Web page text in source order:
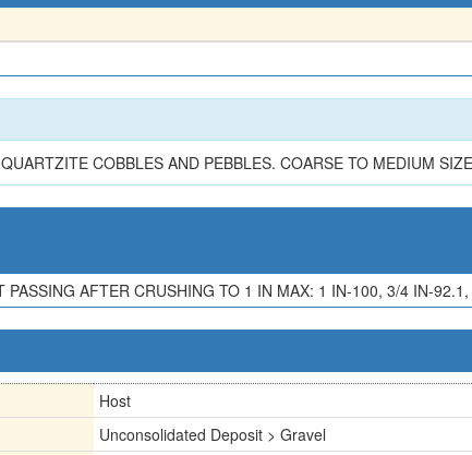
COBBLES AND PEBBLES. COARSE TO MEDIUM
PASSING AFTER CRUSHING TO 1 IN MAX: 1 IN-100, 3/4 IN-
Host
Unconsolidated Deposit > Gravel